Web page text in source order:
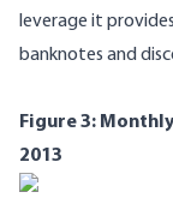
leverage it
banknotes and
Figure 3:
2013